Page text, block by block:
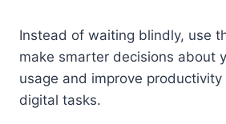
Instead of waiting blindly, use
make smarter decisions about
usage and improve
digital tasks.